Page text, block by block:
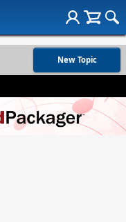
New Topic